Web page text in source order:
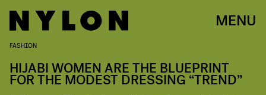
MENU
FASHION
HIJABI WOMEN ARE THE BLUEPRINT
FOR THE MODEST DRESSING “TREND”